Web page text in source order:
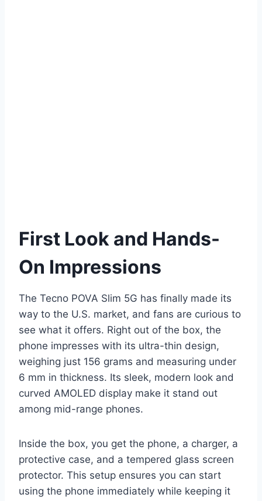
First Look and Hands-
On Impressions
The Tecno POVA Slim 5G has finally made its
way to the U.S. market, and fans are curious to
see what it offers. Right out of the box, the
phone impresses with its ultra-thin design,
weighing just 156 grams and measuring under
6 mm in thickness. Its sleek, modern look and
curved AMOLED display make it stand out
among mid-range phones.
Inside the box, you get the phone, a charger, a
protective case, and a tempered glass screen
protector. This setup ensures you can start
using the phone immediately while keeping it